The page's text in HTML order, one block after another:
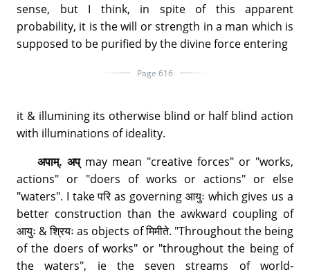
sense, but I think, in spite of this apparent
probability, it is the will or strength in a man which is
supposed to be purified by the divine force entering
Page 616
it & illumining its otherwise blind or half blind action
with illuminations of ideality.
अपाम्. अप्may mean "creative forces" or "works,
actions" or "doers of works or actions" or else
"waters". I take परि as governing आयुः which gives us a
better construction than the awkward coupling of
आयुः & श्रियः as objects of मिमीते. "Throughout the being
of the doers of works" or "throughout the being of
the waters", ie the seven streams of world-